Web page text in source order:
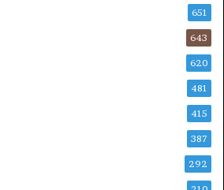
651
643
620
481
415
387
292